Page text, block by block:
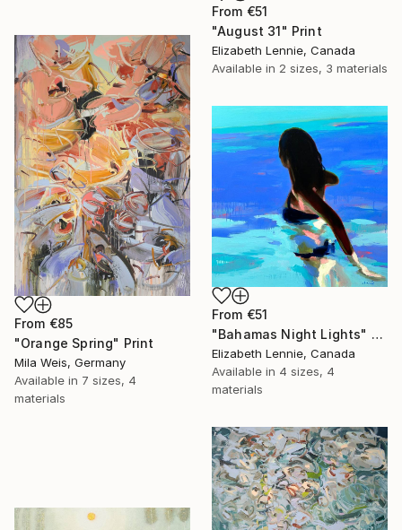
From €51
"August 31" Print
Elizabeth Lennie, Canada
Available in 2 sizes, 3 materials
From €85
"Orange Spring" Print
Mila Weis, Germany
Available in 7 sizes, 4
materials
From €51
"Bahamas Night Lights" Print
Elizabeth Lennie, Canada
Available in 4 sizes, 4
materials